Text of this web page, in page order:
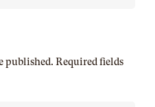
published. Required fields